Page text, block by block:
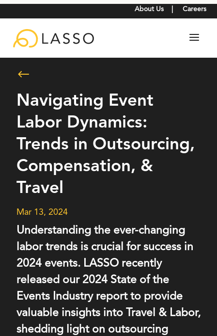
About Us| Careers
#
Navigating Event
Labor Dynamics:
Trends in Outsourcing,
Compensation, &
Travel
Mar 13, 2024
Understanding the ever-changing
labor trends is crucial for success in
2024 events. LASSO recently
released our 2024 State of the
Events Industry report to provide
valuable insights into Travel & Labor,
shedding light on outsourcing